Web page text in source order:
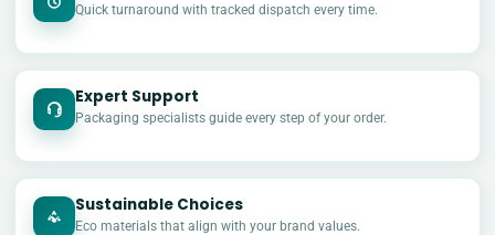
Quick turnaround with tracked dispatch every time.
Expert Support
Packaging specialists guide every step of your order.
Sustainable Choices
Eco materials that align with your brand values.